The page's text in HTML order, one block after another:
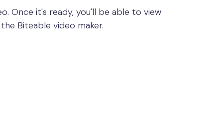
Once it's ready, you'll be able to view
Biteable video maker.